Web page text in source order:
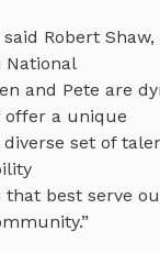
Robert
National
and Pete are
offer a unique
diverse set of
that best serve